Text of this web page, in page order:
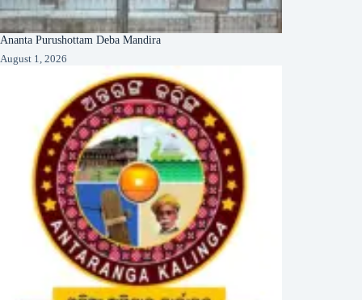
Ananta Purushottam Deba Mandira
August 1, 2026